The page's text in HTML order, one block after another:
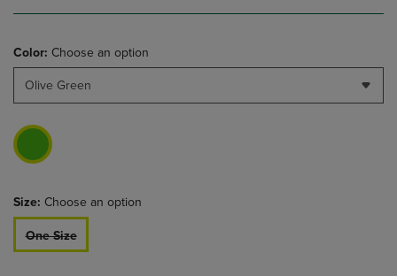
Color: Choose an option
Olive Green
Size: Choose an option
One Size